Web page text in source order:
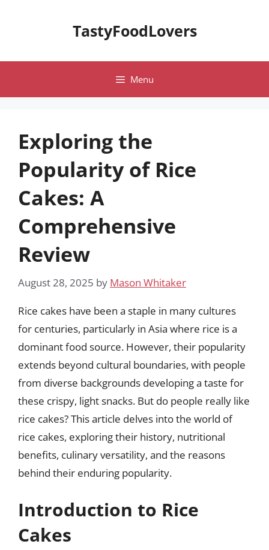
TastyFoodLovers
Menu
Exploring the
Popularity of Rice
Cakes: A
Comprehensive
Review
August 28, 2025 by Mason Whitaker
Rice cakes have been a staple in many cultures
for centuries, particularly in Asia where rice is a
dominant food source. However, their popularity
extends beyond cultural boundaries, with people
from diverse backgrounds developing a taste for
these crispy, light snacks. But do people really like
rice cakes? This article delves into the world of
rice cakes, exploring their history, nutritional
benefits, culinary versatility, and the reasons
behind their enduring popularity.
Introduction to Rice
Cakes